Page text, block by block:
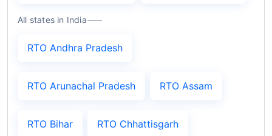
All states in India
RTO Andhra Pradesh
RTO Arunachal Pradesh RTO Assam
RTO Bihar RTO Chhattisgarh